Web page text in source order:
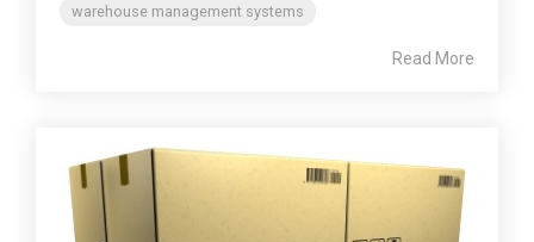
warehouse management systems
Read More